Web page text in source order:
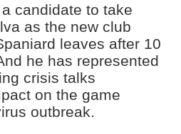
candidate to take
as the new club
leaves after 10
he has represented
crisis talks
on the game
outbreak.